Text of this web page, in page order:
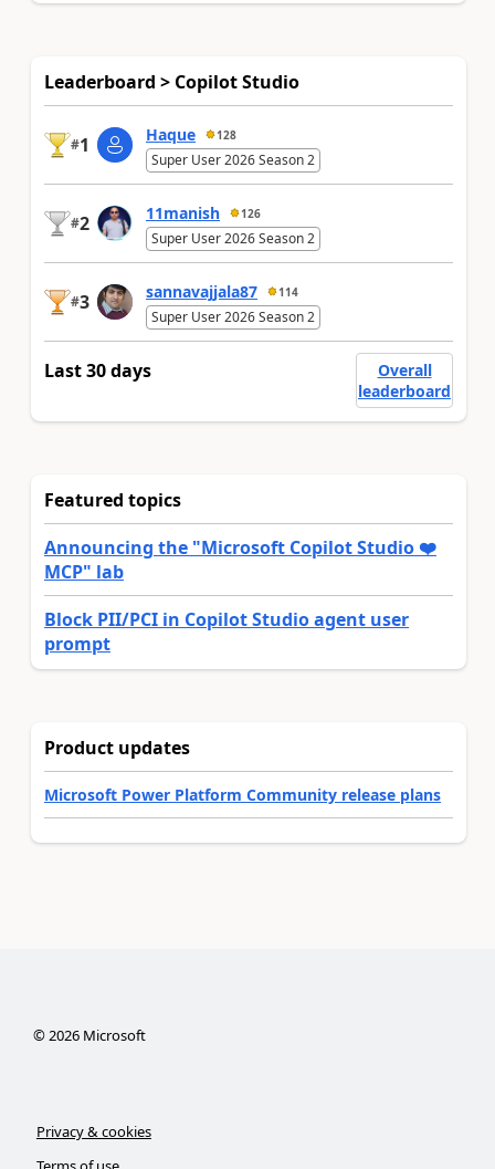
Leaderboard > Copilot Studio
#1 Haque 128
Super User 2026 Season 2
#2 11manish 126
Super User 2026 Season 2
#3 sannavajjala87 114
Super User 2026 Season 2
Last 30 days
Overall
leaderboard
Featured topics
Announcing the "Microsoft Copilot Studio ❤️
MCP" lab
Block PII/PCI in Copilot Studio agent user
prompt
Product updates
Microsoft Power Platform Community release plans
©2026Microsoft
Privacy & cookies